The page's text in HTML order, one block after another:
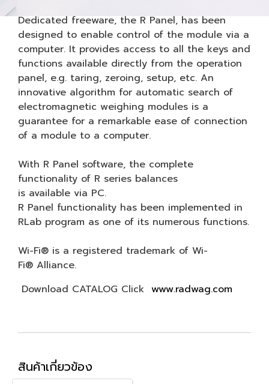
Dedicated freeware, the R Panel, has been
designed to enable control of the module via a
computer. It provides access to all the keys and
functions available directly from the operation
panel, e.g. taring, zeroing, setup, etc. An
innovative algorithm for automatic search of
electromagnetic weighing modules is a
guarantee for a remarkable ease of connection
of a module to a computer.
With R Panel software, the complete
functionality of R series balances
is available via PC.
R Panel functionality has been implemented in
RLab program as one of its numerous functions.
Wi-Fi® is a registered trademark of Wi-
Fi® Alliance.
Download CATALOG Click www.radwag.com
สินค้าเกี่ยวข้อง